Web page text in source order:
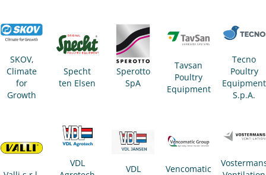
SKOV,
Climate
for
Growth
Specht
ten Elsen
Sperotto
SpA
Tavsan
Poultry
Equipment
Tecno
Poultry
Equipment
S.p.A.
VDL
VDL
Vencomatic